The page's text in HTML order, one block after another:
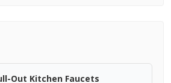
Out Kitchen Faucets